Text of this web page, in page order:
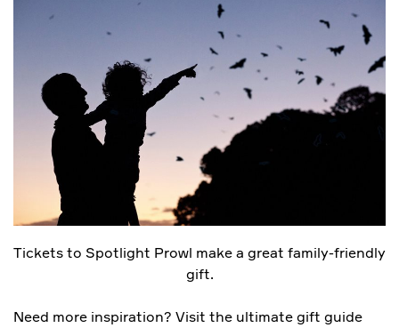
Tickets to Spotlight Prowl make a great family-friendly
gift.
Need more inspiration? Visit the ultimate gift guide